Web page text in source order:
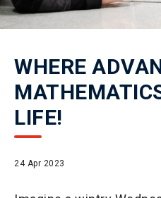
WHERE
LIFE!
24 Apr 2023